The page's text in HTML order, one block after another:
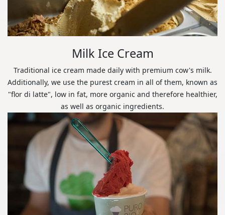
Milk Ice Cream
Traditional ice cream made daily with premium cow's milk.
Additionally, we use the purest cream in all of them, known as
"flor di latte", low in fat, more organic and therefore healthier,
as well as organic ingredients.